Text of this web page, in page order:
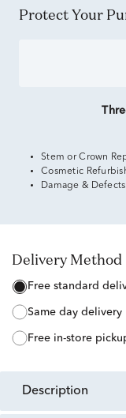
Protect Your
Stem or Crown
Cosmetic
Damage & Defects
Delivery Method
free standard
same day delivery
free in-store
description